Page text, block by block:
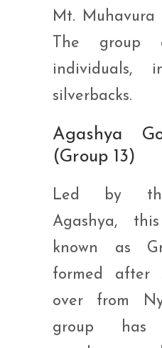
Mt. Muhavura
The group
individuals,
silverbacks.
Agashya
(Group 13)
Led by
Agashya,
known as
formed after
over from
group has